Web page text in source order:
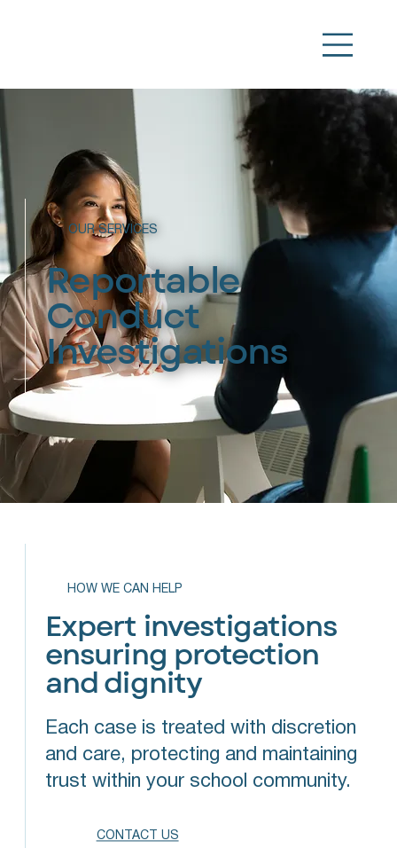
OUR SERVICES
Reportable
Conduct
Investigations
HOW WE CAN HELP
Expert investigations
ensuring protection
and dignity
Each case is treated with discretion
and care, protecting and maintaining
trust within your school community.
CONTACT US